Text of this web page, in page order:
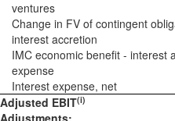
ventures
Change in FV of contingent
interest accretion
IMC economic benefit - interest
expense
Interest expense, net
Adjusted EBIT(i)
Adjustments: